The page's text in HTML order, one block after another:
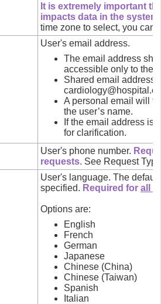
It is extremely important
impacts data in the system.
time zone to select, you can
User's email address.
The email address
accessible only to the
Shared email
A personal email will
the user’s name.
If the email address is
for clarification.
User's phone number.
requests. See Request
User's language. The
specified. Required for all
Options are:
English
French
German
Japanese
Chinese (China)
Chinese (Taiwan)
Spanish
Italian